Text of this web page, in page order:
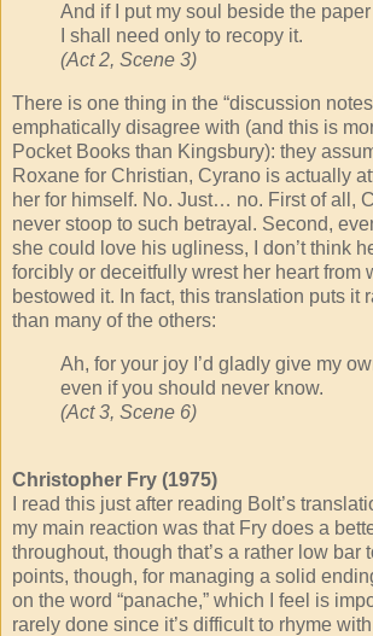
And if I put my soul beside the paper
I shall need only to recopy it.
(Act 2, Scene 3)
There is one thing in the “discussion
emphatically disagree with (and this is
Pocket Books than Kingsbury): they
Roxane for Christian, Cyrano is actually
her for himself. No. Just… no. First of all,
never stoop to such betrayal. Second,
she could love his ugliness, I don’t think
forcibly or deceitfully wrest her heart from
bestowed it. In fact, this translation puts it
than many of the others:
Ah, for your joy I’d gladly give my
even if you should never know.
(Act 3, Scene 6)
Christopher Fry (1975)
I read this just after reading Bolt’s
my main reaction was that Fry does a
throughout, though that’s a rather low bar
points, though, for managing a solid
on the word “panache,” which I feel is
rarely done since it’s difficult to rhyme